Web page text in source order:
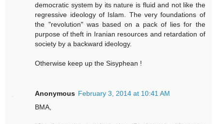
democratic system by its nature is fluid and not like the
regressive ideology of Islam. The very foundations of
the "revolution" was based on a pack of lies for the
purpose of theft in Iranian resources and retardation of
society by a backward ideology.
Otherwise keep up the Sisyphean !
Anonymous February 3, 2014 at 10:41 AM
BMA,